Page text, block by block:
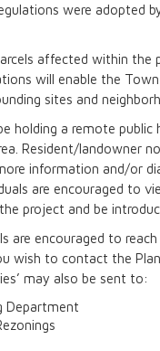
Green Infrastructure
Project
NFTA
Project
- NFTA Metro
Open Space
Plan Update
District
District Zoning
District Zoning
Highway Design
Plan
were adopted
affected within the
will enable the
sites and
holding a remote
Resident/landowner
information and/or
are encouraged to
project and be
are encouraged to
wish to contact the
may also be sent to:
Department